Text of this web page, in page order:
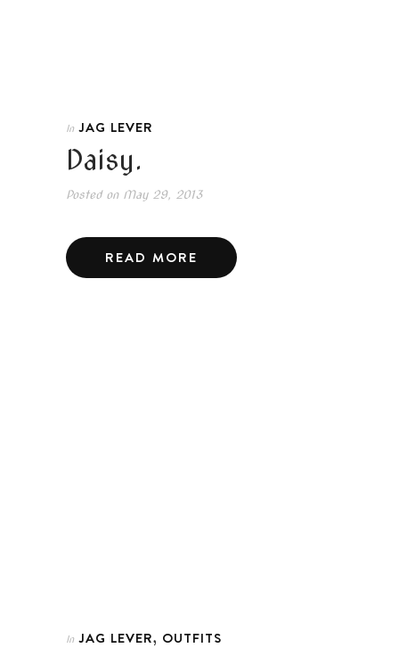
In JAG LEVER
Daisy.
Posted onMay 29, 2013
READ MORE
In JAG LEVER, OUTFITS